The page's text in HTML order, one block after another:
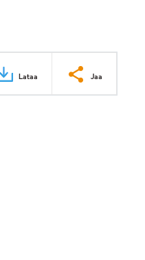
Lataa Jaa